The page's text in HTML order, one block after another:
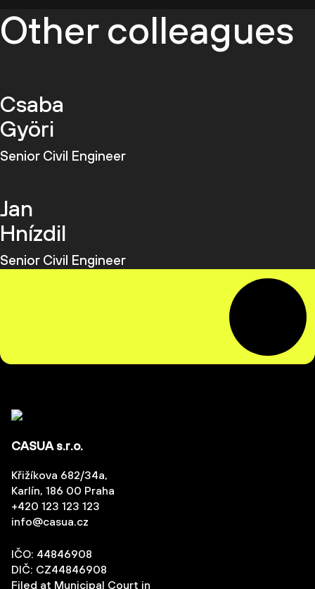
Other colleagues
Csaba
Györi
Senior Civil Engineer
Jan
Hnízdil
Senior Civil Engineer
CASUA s.r.o.
Křižíkova 682/34a,
Karlín, 186 00 Praha
+420 123 123 123
info@casua.cz
IČO: 44846908
DIČ: CZ44846908
Filed at Municipal Court in